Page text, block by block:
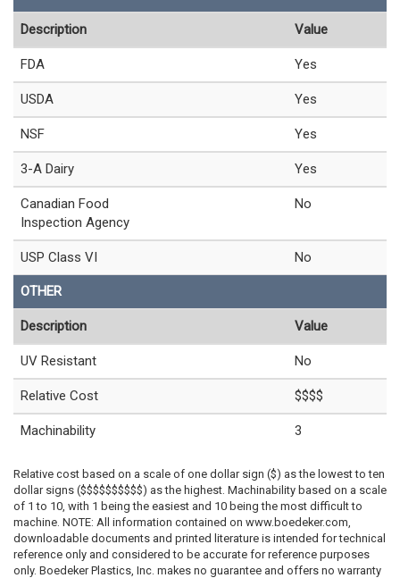
Description Value
FDA Yes
USDA Yes
NSF Yes
3-A Dairy Yes
Canadian Food
Inspection Agency
No
USP Class VI No
OTHER
Description Value
UV Resistant No
Relative Cost $$$$
Machinability 3
Relative cost based on a scale of one dollar sign ($) as the lowest to ten
dollar signs ($$$$$$$$$$) as the highest. Machinability based on a scale
of 1 to 10, with 1 being the easiest and 10 being the most difficult to
machine. NOTE: All information contained on www.boedeker.com,
downloadable documents and printed literature is intended for technical
reference only and considered to be accurate for reference purposes
only. Boedeker Plastics, Inc. makes no guarantee and offers no warranty